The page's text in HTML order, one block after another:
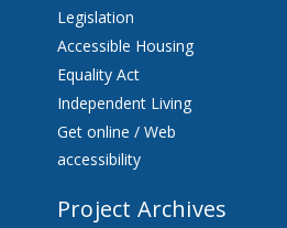
Legislation
Accessible Housing
Equality Act
Independent Living
Get online / Web
accessibility
Project Archives